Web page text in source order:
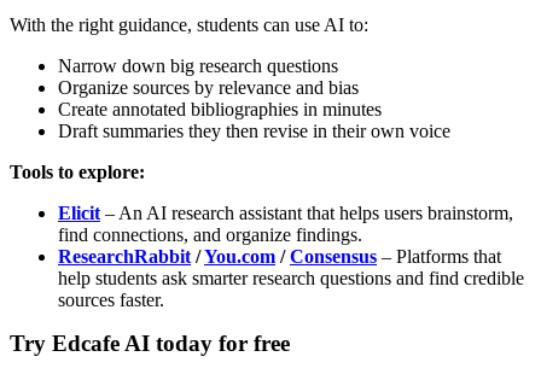
With the right guidance, students can use AI to:
Narrow down big research questions
Organize sources by relevance and bias
Create annotated bibliographies in minutes
Draft summaries they then revise in their own voice
Tools to explore:
Elicit – An AI research assistant that helps users brainstorm,
find connections, and organize findings.
ResearchRabbit /You.com /Consensus – Platforms that
help students ask smarter research questions and find credible
sources faster.
Try Edcafe AI today for free